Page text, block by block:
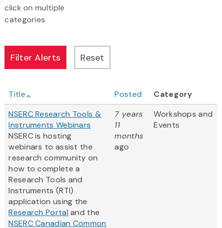
click on multiple
categories
Title Posted
Category
NSERC Research Tools &
Instruments Webinars
NSERC is hosting
webinars to assist the
research community on
how to complete a
Research Tools and
Instruments (RTI)
application using the
Research Portal and the
NSERC Canadian Common
7 years
11
months
ago
Workshops and
Events